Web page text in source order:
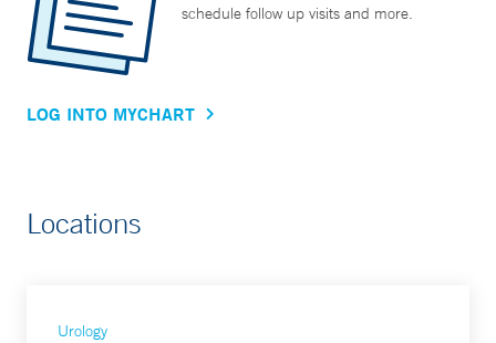
schedule follow up visits and more.
LOG INTO MYCHART
Locations
Urology